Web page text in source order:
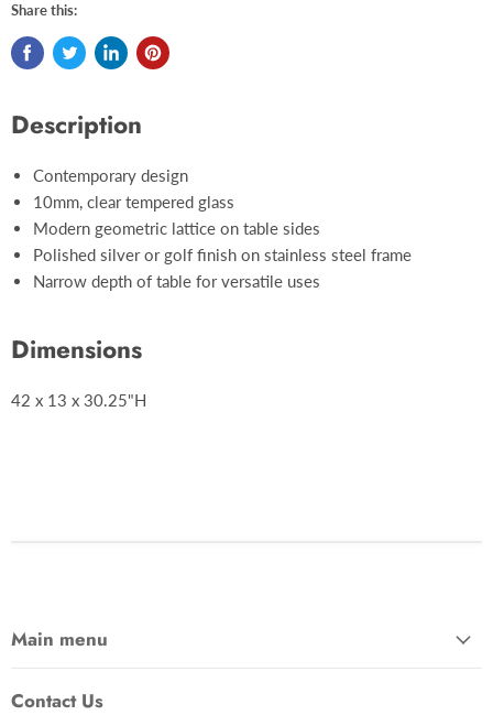
Share this:
Description
Contemporary design
10mm, clear tempered glass
Modern geometric lattice on table sides
Polished silver or golf finish on stainless steel frame
Narrow depth of table for versatile uses
Dimensions
42 x 13 x 30.25"H
Main menu
Contact Us